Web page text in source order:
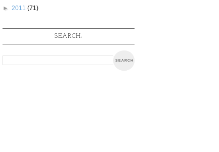
► 2011 (71)
SEARCH: